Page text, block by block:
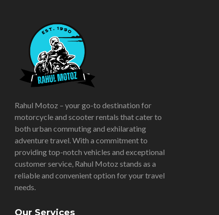
Rahul Motoz – your go-to destination for
motorcycle and scooter rentals that cater to
both urban commuting and exhilarating
adventure travel. With a commitment to
providing top-notch vehicles and exceptional
customer service, Rahul Motoz stands as a
reliable and convenient option for your travel
needs.
Our Services